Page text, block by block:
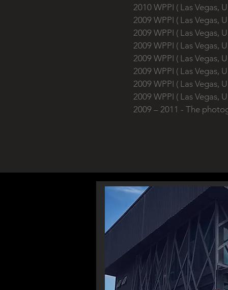
2010 WPPI ( Las
2009 WPPI ( Las
2009 WPPI ( Las
2009 WPPI ( Las
2009 WPPI ( Las
2009 WPPI ( Las
2009 WPPI ( Las
2009 WPPI ( Las
2009 – 2011 - The